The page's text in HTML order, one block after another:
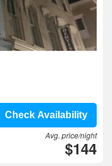
Check Availability
Avg. price/night
$144